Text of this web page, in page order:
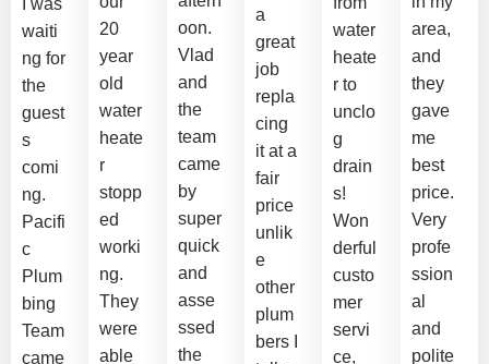
waiti
ng for
the
guest
s
comi
ng.
Pacifi
c
Plum
bing
Team
came
20
year
old
water
heate
r
stopp
ed
worki
ng.
They
were
able
oon.
Vlad
and
the
team
came
by
super
quick
and
asse
ssed
the
a
great
job
repla
cing
it at a
fair
price
unlik
e
other
plum
bers I
water
heate
r to
unclo
g
drain
s!
Won
derful
custo
mer
servi
ce,
area,
and
they
gave
me
best
price.
Very
profe
ssion
al
and
polite